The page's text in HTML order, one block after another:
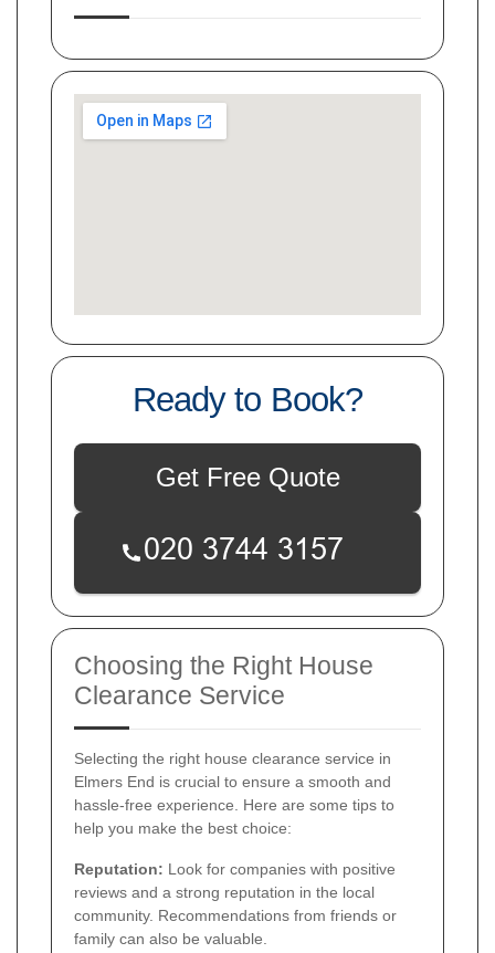
Ready to Book?
Get Free Quote
Choosing the Right House
Clearance Service
Selecting the right house clearance service in
Elmers End is crucial to ensure a smooth and
hassle-free experience. Here are some tips to
help you make the best choice:
Reputation: Look for companies with positive
reviews and a strong reputation in the local
community. Recommendations from friends or
family can also be valuable.